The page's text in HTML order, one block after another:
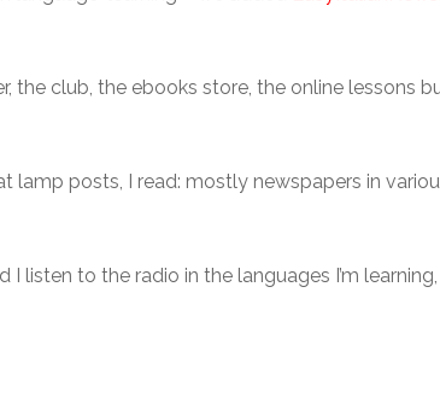
the club, the ebooks store, the online lessons
lamp posts, I read: mostly newspapers in
listen to the radio in the languages I’m